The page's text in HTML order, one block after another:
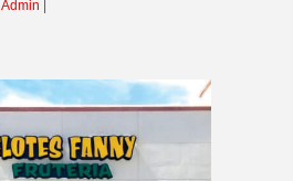
Admin